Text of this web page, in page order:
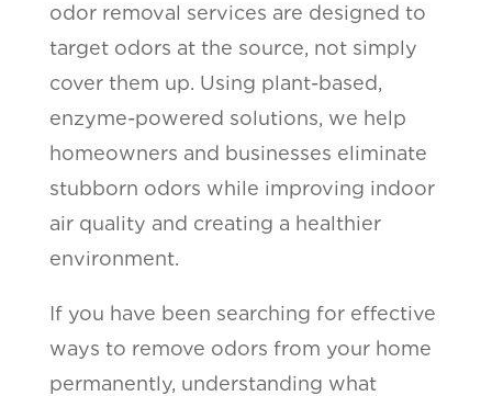
odor removal services are designed to
target odors at the source, not simply
cover them up. Using plant-based,
enzyme-powered solutions, we help
homeowners and businesses eliminate
stubborn odors while improving indoor
air quality and creating a healthier
environment.
If you have been searching for effective
ways to remove odors from your home
permanently, understanding what